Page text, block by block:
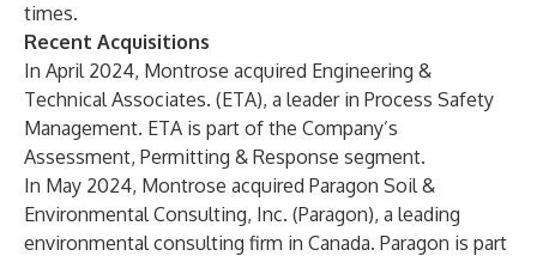
times.
Recent Acquisitions
In April 2024, Montrose acquired Engineering &
Technical Associates. (ETA), a leader in Process Safety
Management. ETA is part of the Company’s
Assessment, Permitting & Response segment.
In May 2024, Montrose acquired Paragon Soil &
Environmental Consulting, Inc. (Paragon), a leading
environmental consulting firm in Canada. Paragon is part